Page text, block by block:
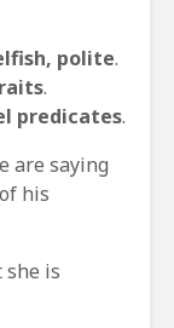
polite.
.
predicates.
are saying
his
she is